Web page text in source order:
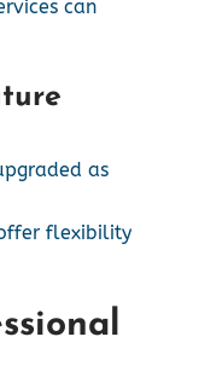
can
as
flexibility